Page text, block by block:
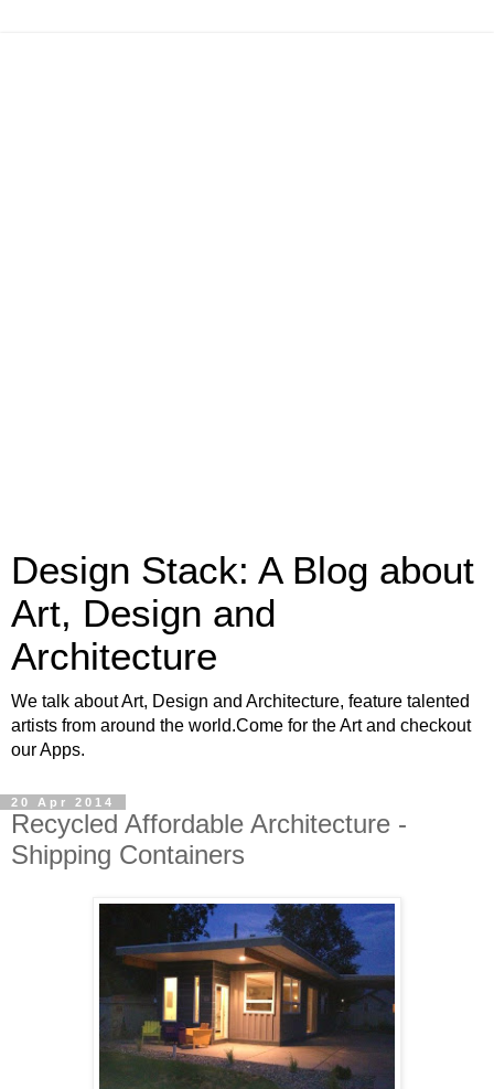
Design Stack: A Blog about
Art, Design and
Architecture
We talk about Art, Design and Architecture, feature talented
artists from around the world.Come for the Art and checkout
our Apps.
20 Apr 2014
Recycled Affordable Architecture -
Shipping Containers